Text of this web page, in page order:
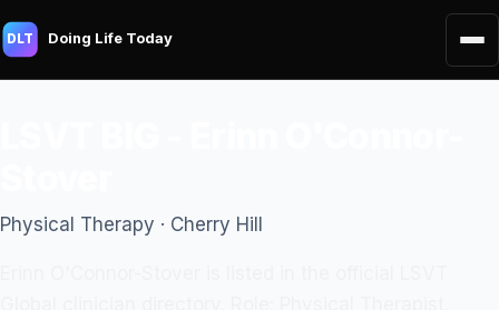
DLT Doing Life Today
Physical Therapy · Cherry Hill